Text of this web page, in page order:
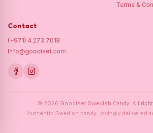
Terms &
Contact
(+971) 4 273 7018
Info@goodiset.com
© 2026 Goodiset Swedish Candy. All
Authentic Swedish candy, lovingly delivered